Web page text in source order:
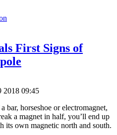
First Signs of
2018 09:45
bar, horseshoe or electromagnet,
a magnet in half, you’ll end up
its own magnetic north and south.